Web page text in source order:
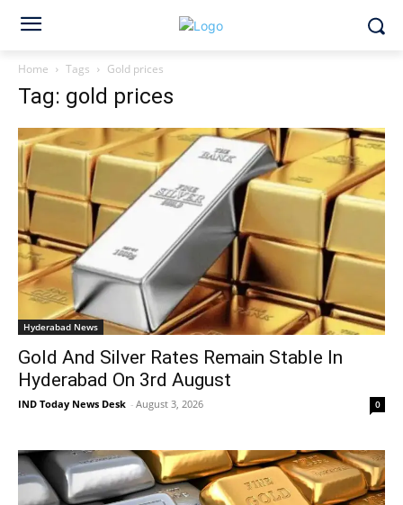
Home Tags Gold prices
Tag: gold prices
Hyderabad News
Gold And Silver Rates Remain Stable In
Hyderabad On 3rd August
IND Today News Desk - August 3, 2026 0